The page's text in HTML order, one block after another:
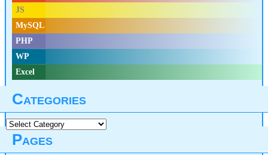
JS
MySQL
PHP
WP
Excel
Categories
Categories
Pages